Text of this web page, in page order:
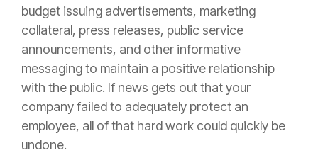
budget issuing advertisements, marketing
collateral, press releases, public service
announcements, and other informative
messaging to maintain a positive relationship
with the public. If news gets out that your
company failed to adequately protect an
employee, all of that hard work could quickly be
undone.